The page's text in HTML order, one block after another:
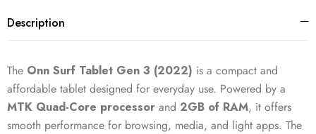
Description
The Onn Surf Tablet Gen 3 (2022) is a compact and
affordable tablet designed for everyday use. Powered by a
MTK Quad-Core processor and 2GB of RAM, it offers
smooth performance for browsing, media, and light apps. The